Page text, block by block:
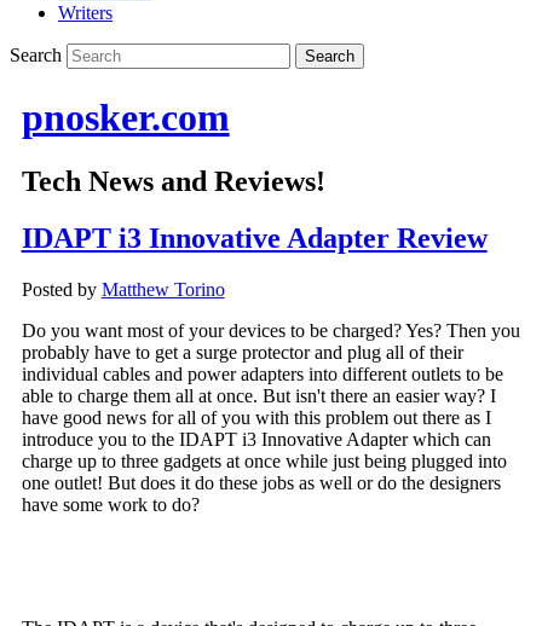
Writers
Search
pnosker.com
Tech News and Reviews!
IDAPT i3 Innovative Adapter Review
Posted by Matthew Torino
Do you want most of your devices to be charged? Yes? Then you
probably have to get a surge protector and plug all of their
individual cables and power adapters into different outlets to be
able to charge them all at once. But isn't there an easier way? I
have good news for all of you with this problem out there as I
introduce you to the IDAPT i3 Innovative Adapter which can
charge up to three gadgets at once while just being plugged into
one outlet! But does it do these jobs as well or do the designers
have some work to do?